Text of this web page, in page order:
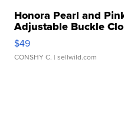
Honora Pearl and
Adjustable Buckle
$49
CONSHY C. | sellwild.com